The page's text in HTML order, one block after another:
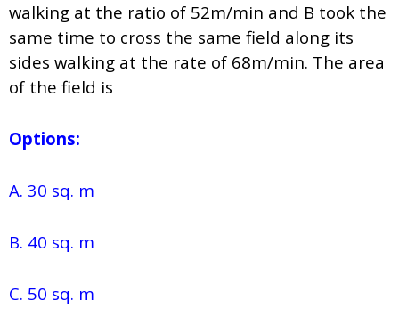
walking at the ratio of 52m/min and B took the
same time to cross the same field along its
sides walking at the rate of 68m/min. The area
of the field is
Options:
A. 30 sq. m
B. 40 sq. m
C. 50 sq. m